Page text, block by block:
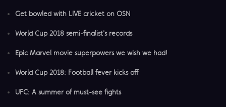
Get bowled with LIVE cricket on OSN
World Cup 2018 semi-finalist's records
Epic Marvel movie superpowers we wish we had!
World Cup 2018: Football fever kicks off
UFC: A summer of must-see fights